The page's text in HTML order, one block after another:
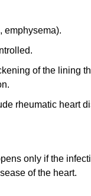
emphysema).
of the lining
rheumatic heart
only if the
of the heart.